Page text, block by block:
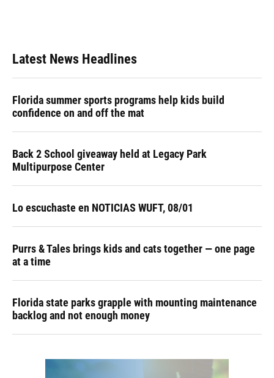
Latest News Headlines
Florida summer sports programs help kids build
confidence on and off the mat
Back 2 School giveaway held at Legacy Park
Multipurpose Center
Lo escuchaste en NOTICIAS WUFT, 08/01
Purrs & Tales brings kids and cats together — one page
at a time
Florida state parks grapple with mounting maintenance
backlog and not enough money